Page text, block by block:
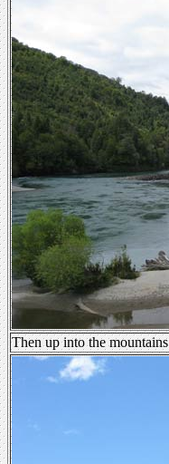
Then up into the mountains